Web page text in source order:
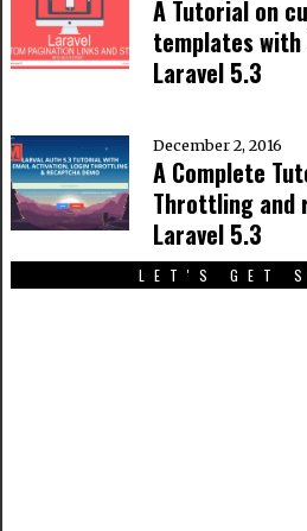
A Tutorial on
templates
Laravel 5.3
December 2, 2016
A Complete
Throttling and
Laravel 5.3
LET'S GET